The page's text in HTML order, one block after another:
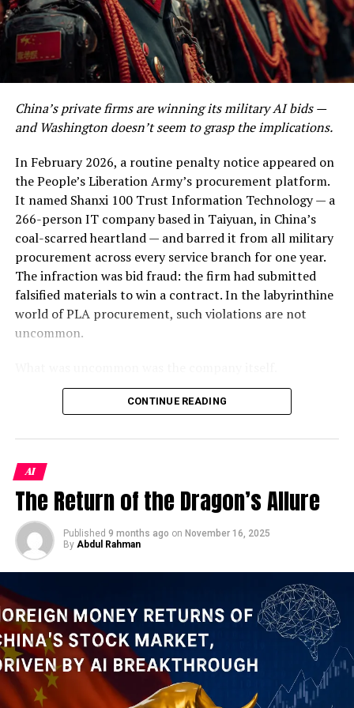
of the neediest people in times of lockdowns, yet they
pose a big challenge when building a social protection
programme for their income support needs because
they are very difficult to locate.
In the stimulus package
Rs50bn has been included
specifically for this
purpose, which is
expenditure on top of
what the provincial
governments are already
spending for the fight.
Then comes the cost of
income support and ration
provided to the vulnerable
sections, from the poor to
the daily wagers and the
unemployed. Even
assuming Rs500 per day
as the basic requirement
for a household of 7, with
10 million deserving
households, this means
Rs5bn per day, or Rs150bn
per month.
After them come the unemployed. These will include
attacks in mid-March, oil infrastructure was not
deliberately targeted — but the distinction may be
academic when the surrounding ecosystem of pipelines,
pumping stations, and loading terminals sits within
Kharg Island is relatively small — about 8 kilometres
infrastructure, including storage tanks, pipelines, and
offshore loading terminals capable of loading roughly
1.3–1.6 million barrels of crude per day. euronews
Destroy it, seize it, or simply render it inoperable, and
you have not just wounded Iran’s economy — you have
surgically removed its financial heartbeat.
This is the story of the most dangerous night in modern
oil history. It is also the story of a diplomatic gamble of
breathtaking recklessness — or, if you are inclined
Kharg Island: The Island the World
To understand why Kharg Island is ground zero in this
conflict, you need to understand the extraordinary
geography of Iran’s petroleum infrastructure. Unlike
Saudi Arabia’s vast overland pipeline network, Iran
pumps virtually its entire crude production through
underwater pipelines to this single offshore staging
point in the northern Persian Gulf.
Just 20 miles off Iran’s northern Gulf coast, Kharg
Island has long been the hub through which about 80–
90% of its crude oil is exported. Trump has not ruled
out using U.S. ground forces in Iran, and has suggested
the possibility of seizing Kharg as part of an effort to
China’s private firms are winning its military AI bids —
and Washington doesn’t seem to grasp the implications.
In February 2026, a routine penalty notice appeared on
the People’s Liberation Army’s procurement platform.
It named Shanxi 100 Trust Information Technology — a
266-person IT company based in Taiyuan, in China’s
coal-scarred heartland — and barred it from all military
procurement across every service branch for one year.
The infraction was bid fraud: the firm had submitted
falsified materials to win a contract. In the labyrinthine
world of PLA procurement, such violations are not
uncommon.
As a Jamestown Foundation analysis identified, 100
Trust is the sole wholly privately-owned firm operating
inside China’sxinchuang(信创) domestic IT innovation
framework — a program originally designed to replace
foreign technology in sensitive government systems.
Despite its modest headcount, the firm holds classified-
project clearance and had won some of the PLA’s
largest contracts to integrate DeepSeek, China’s
breakout open-weight AI model, into military command
systems. Its products had reportedly been
demonstrated to Xi Jinping himself. And yet, when the
opportunity arose to inflate its credentials, someone at
100 Trust apparently couldn’t resist.
The penalty notice tells us almost everything we need
to know about China’s military AI push in 2026— both
its ambition and its contradictions. It tells us that
CONTINUE READING
AI
The Return of the Dragon’s Allure
Published 9 months ago on November 16, 2025
By Abdul Rahman